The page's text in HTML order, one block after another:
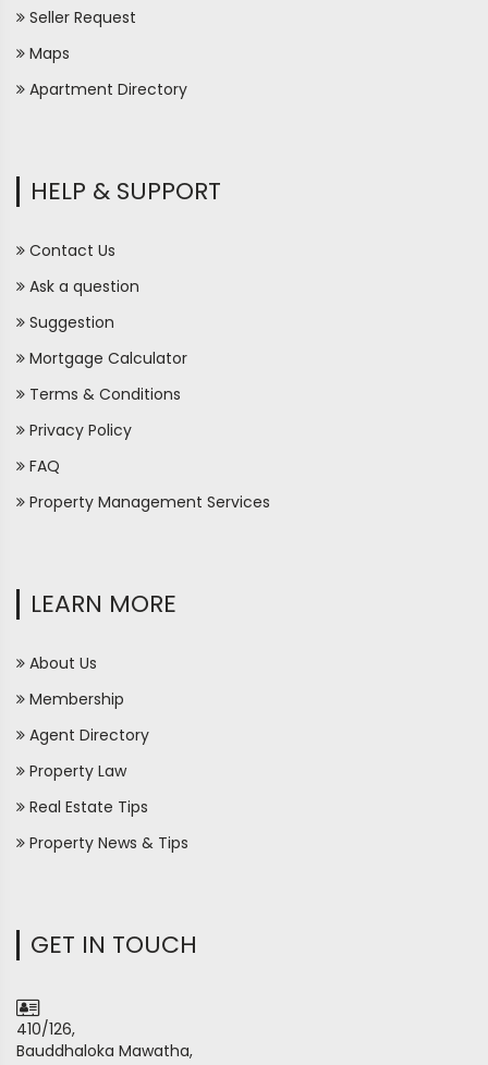
Seller Request
Maps
Apartment Directory
HELP & SUPPORT
Contact Us
Ask a question
Suggestion
Mortgage Calculator
Terms & Conditions
Privacy Policy
FAQ
Property Management Services
LEARN MORE
About Us
Membership
Agent Directory
Property Law
Real Estate Tips
Property News & Tips
GET IN TOUCH
410/126,
Bauddhaloka Mawatha,